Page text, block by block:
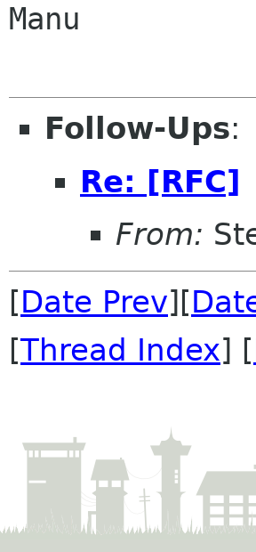
Manu
Follow-Ups:
Re: [RFC]
From:
[Date Prev][
[Thread Index] [